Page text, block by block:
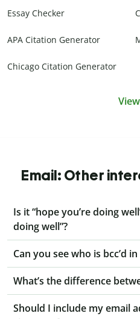
Essay Checker
APA Citation Generator
Chicago Citation Generator
Email: Other
Is it “hope you’re doing
doing well”?
Can you see who is bcc’d
What’s the difference
Should I include my email